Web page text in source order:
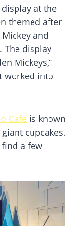
display at the
themed after
and
The display
Mickeys,”
worked into
Cafe is known
cupcakes,
find a few